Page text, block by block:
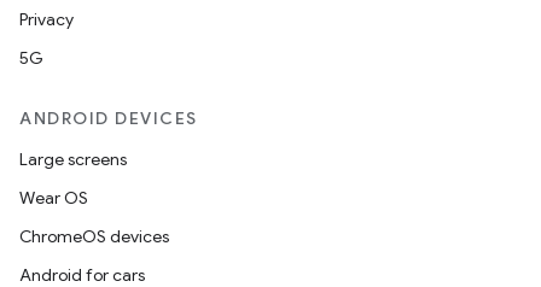
Privacy
5G
ANDROID DEVICES
Large screens
Wear OS
ChromeOS devices
Android for cars